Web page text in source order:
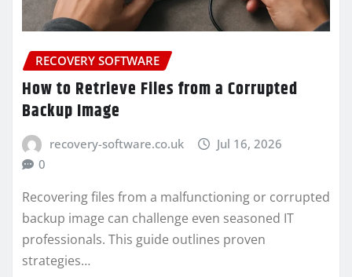
RECOVERY SOFTWARE
How to Retrieve Files from a Corrupted
Backup Image
recovery-software.co.uk
Jul 16, 2026
0
Recovering files from a malfunctioning or corrupted
backup image can challenge even seasoned IT
professionals. This guide outlines proven
strategies…